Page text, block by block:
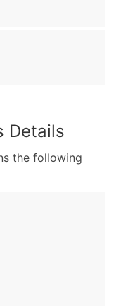
Details
the following